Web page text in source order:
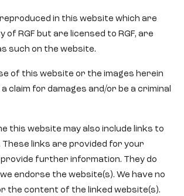
in this website which are
RGF but are licensed to RGF, are
such on the website.
of this website or the images herein
claim for damages and/or be a criminal
this website may also include links to
links are provided for your
further information. They do
endorse the website(s). We have no
the content of the linked website(s).